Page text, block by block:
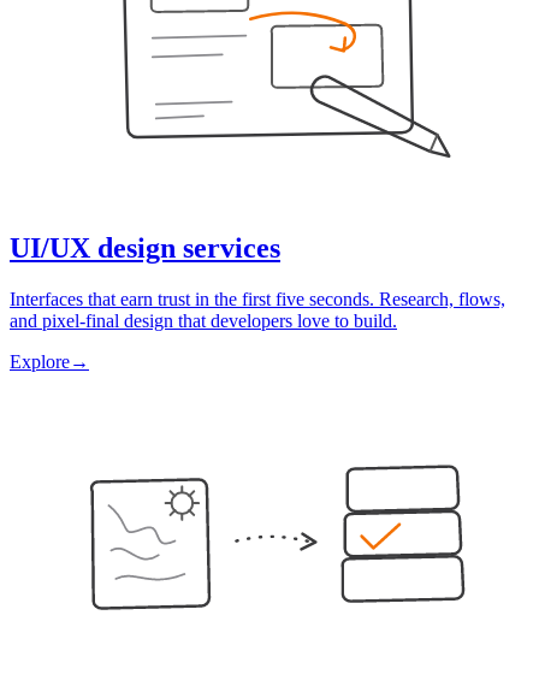
UI/UX design services
Interfaces that earn trust in the first five seconds. Research, flows,
and pixel-final design that developers love to build.
Explore→